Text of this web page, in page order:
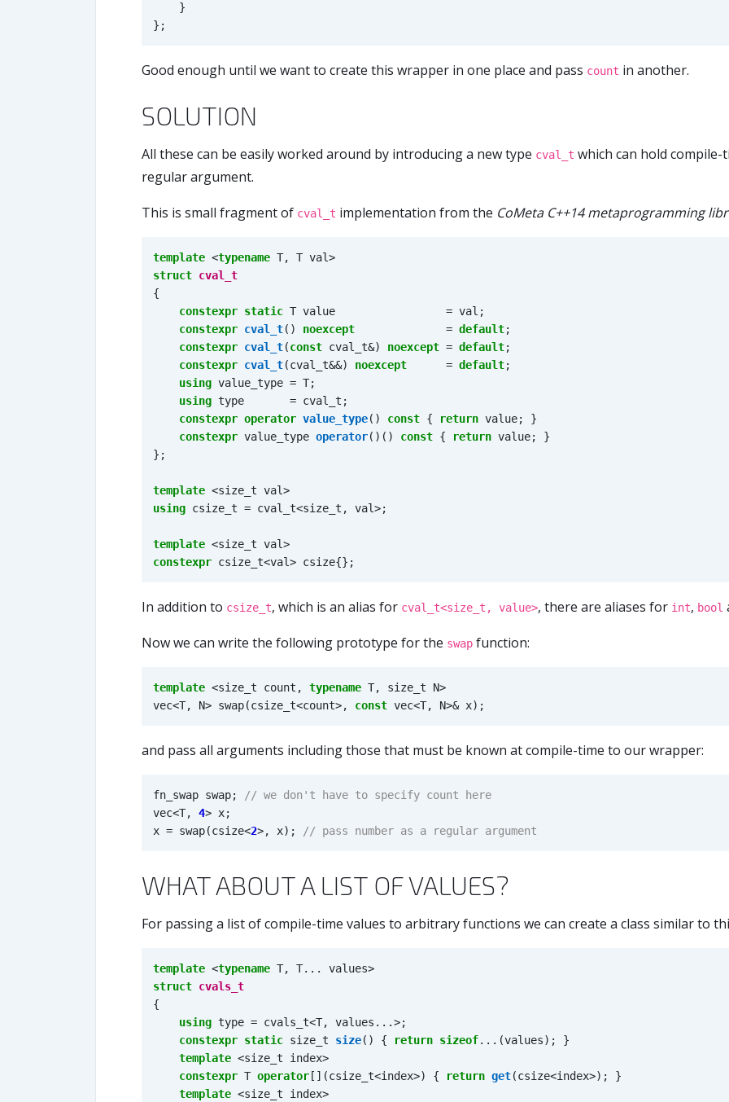
}
};
Good enough until we want to create this wrapper in one place and pass count in another.
SOLUTION
All these can be easily worked around by introducing a new type cval_t which can hold compile-
regular argument.
This is small fragment of cval_t implementation from the CoMeta C++14 metaprogramming
template <typename T, T val>
struct cval_t
{
constexpr static T value = val ;
constexpr cval_t() noexcept = default;
constexpr cval_t(const cval_t&) noexcept = default;
constexpr cval_t(cval_t&&) noexcept = default;
using value_type = T;
using type = cval_t ;
constexpr operator value_type() const { return value;
}
constexpr value_type operator()() const { return value;
}
};
template <size_t val>
using csize_t = cval_t<size_t , val>;
template <size_t val>
constexpr csize_t<val> csize{};
In addition to csize_t, which is an alias for cval_t<size_t, value>, there are aliases for int, bool
Now we can write the following prototype for the swap function:
template <size_t count , typename T, size_t N>
vec<T, N> swap(csize_t<count>, const vec<T, N>& x);
and pass all arguments including those that must be known at compile-time to our wrapper:
fn_swap swap;
vec<T, 4> x;
x = swap(csize<2>, x);
WHAT ABOUT A LIST OF VALUES?
For passing a list of compile-time values to arbitrary functions we can create a class similar to
template <typename T, T... values>
struct cvals_t
{
using type = cvals_t<T, values ...>;
constexpr static size_t size() { return sizeof...(values);
}
template <size_t index>
constexpr T operator [](csize_t<index>) { return get(csize<index>);
}
template <size_t index>